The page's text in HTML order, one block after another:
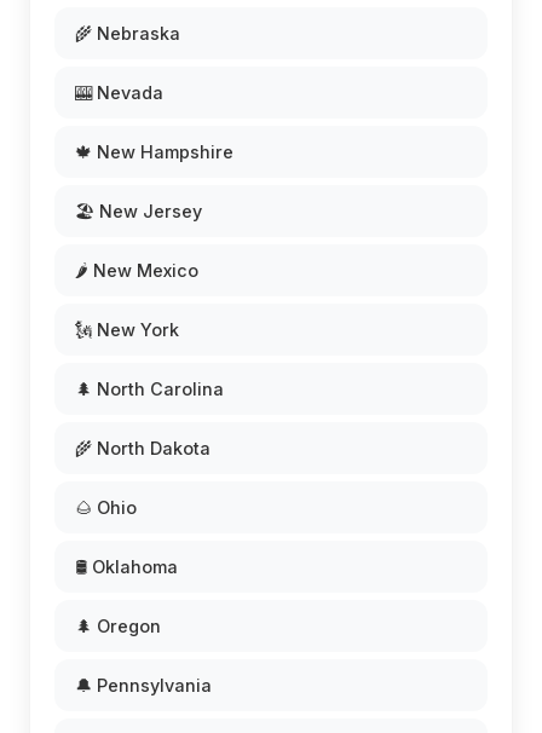
🌾 Nebraska
🎰 Nevada
🍁 New Hampshire
🏖️ New Jersey
🌶️ New Mexico
🗽 New York
🌲 North Carolina
🌾 North Dakota
🌰 Ohio
🛢️ Oklahoma
🌲 Oregon
🔔 Pennsylvania